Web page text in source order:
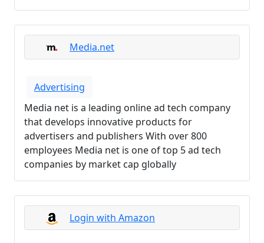
Media.net
Advertising
Media net is a leading online ad tech company
that develops innovative products for
advertisers and publishers With over 800
employees Media net is one of top 5 ad tech
companies by market cap globally
Login with Amazon